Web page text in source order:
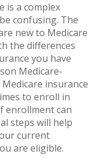
is a complex
confusing. The
new to Medicare
the differences
you have
Medicare-
insurance
to enroll in
enrollment can
steps will help
current
are eligible.